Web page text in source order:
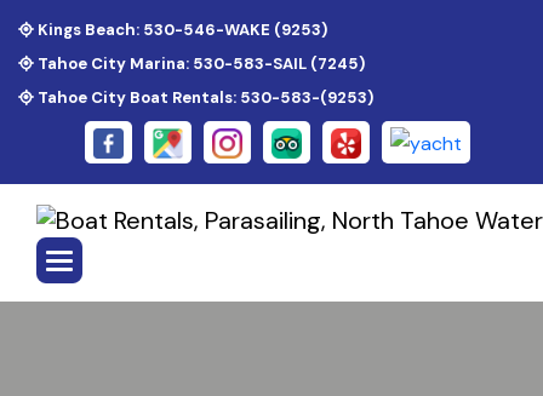
Kings Beach: 530-546-WAKE (9253)
Tahoe City Marina: 530-583-SAIL (7245)
Tahoe City Boat Rentals: 530-583-(9253)